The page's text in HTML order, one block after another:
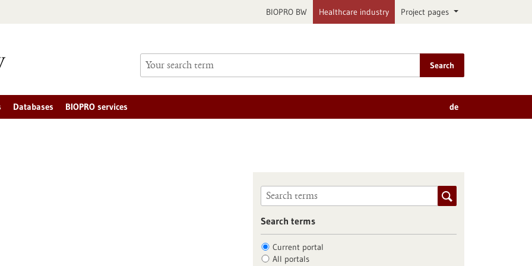
BIOPRO BW Healthcare industry Project pages
Search
Databases BIOPRO services de
Search terms
Current portal
All portals